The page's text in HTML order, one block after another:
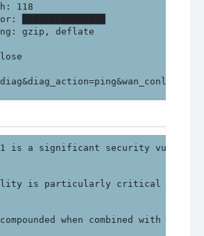
118
███████████████
gzip, deflate
is a significant security
is particularly critical as it
when combined with